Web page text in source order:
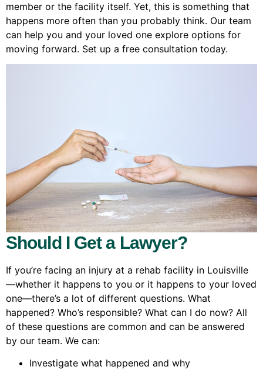
member or the facility itself. Yet, this is something that
happens more often than you probably think. Our team
can help you and your loved one explore options for
moving forward. Set up a free consultation today.
Should I Get a Lawyer?
If you’re facing an injury at a rehab facility in Louisville
—whether it happens to you or it happens to your loved
one—there’s a lot of different questions. What
happened? Who’s responsible? What can I do now? All
of these questions are common and can be answered
by our team. We can:
Investigate what happened and why